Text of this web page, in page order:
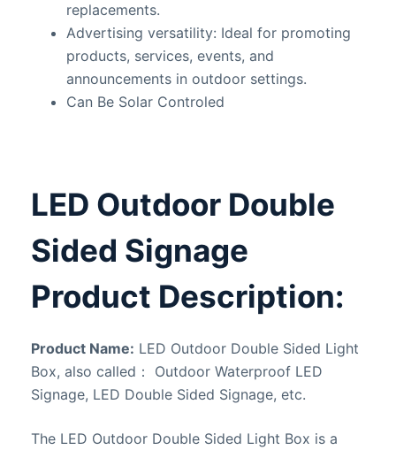
replacements.
Advertising versatility: Ideal for promoting
products, services, events, and
announcements in outdoor settings.
Can Be Solar Controled
LED Outdoor Double
Sided Signage
Product Description:
Product Name: LED Outdoor Double Sided Light
Box, also called： Outdoor Waterproof LED
Signage, LED Double Sided Signage, etc.
The LED Outdoor Double Sided Light Box is a